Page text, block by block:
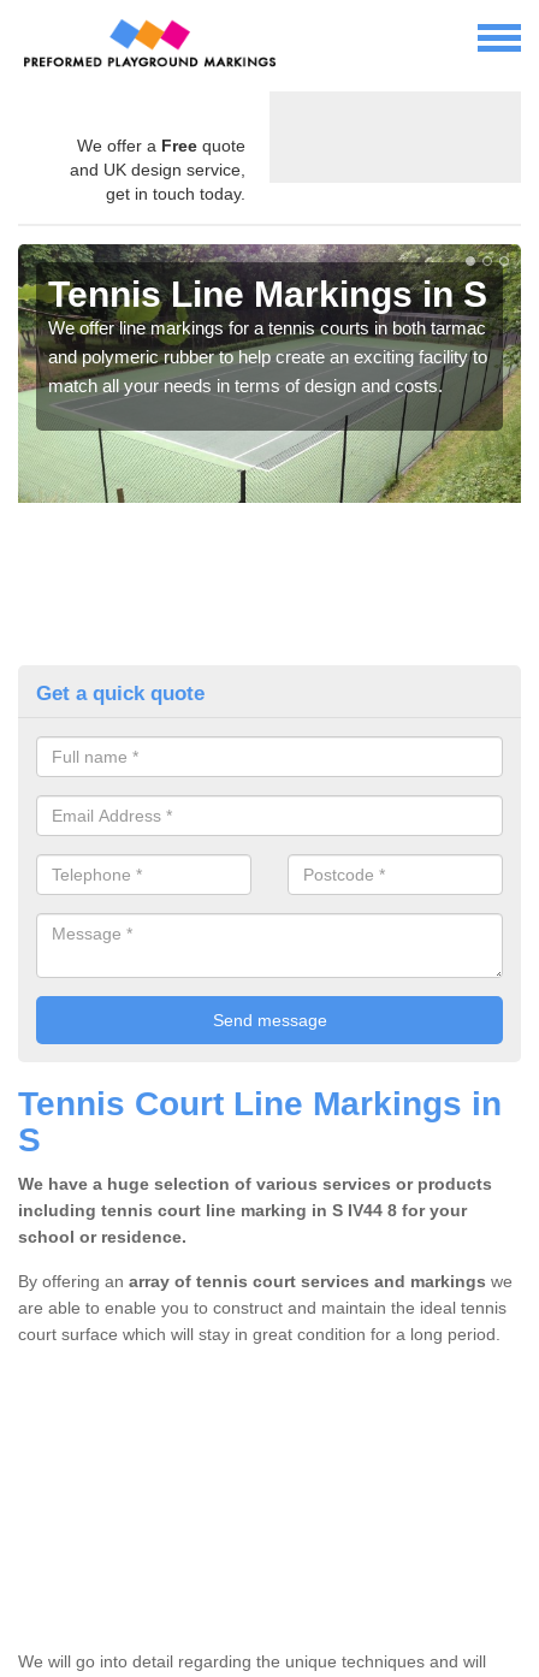
We offer a Free quote
and UK design service,
get in touch today.
Tennis Line Markings in S
We offer line markings for a tennis courts in both tarmac
and polymeric rubber to help create an exciting facility to
match all your needs in terms of design and costs.
Get a quick quote
Tennis Court Line Markings in
S
We have a huge selection of various services or products
including tennis court line marking in S IV44 8 for your
school or residence.
By offering an array of tennis court services and markings we
are able to enable you to construct and maintain the ideal tennis
court surface which will stay in great condition for a long period.
We will go into detail regarding the unique techniques and will